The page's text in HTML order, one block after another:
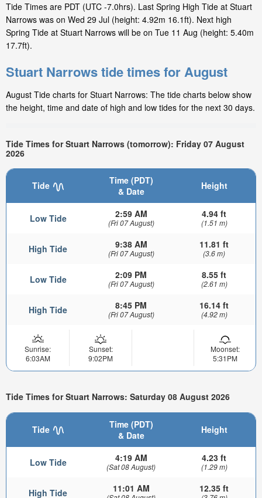
Tide Times are PDT (UTC -7.0hrs). Last Spring High Tide at Stuart
Narrows was on Wed 29 Jul (height: 4.92m 16.1ft). Next high
Spring Tide at Stuart Narrows will be on Tue 11 Aug (height: 5.40m
17.7ft).
Stuart Narrows tide times for August
August Tide charts for Stuart Narrows: The tide charts below show
the height, time and date of high and low tides for the next 30 days.
Tide Times for Stuart Narrows (tomorrow): Friday 07 August
2026
Tide
Time (PDT)
& Date
Height
Low Tide 2:59 AM
(Fri 07 August)
4.94 ft
(1.51 m)
High Tide 9:38 AM
(Fri 07 August)
11.81 ft
(3.6 m)
Low Tide 2:09 PM
(Fri 07 August)
8.55 ft
(2.61 m)
High Tide 8:45 PM
(Fri 07 August)
16.14 ft
(4.92 m)
Sunrise:
6:03AM
Sunset:
9:02PM
Moonset:
5:31PM
Tide Times for Stuart Narrows: Saturday 08 August 2026
Tide
Time (PDT)
& Date
Height
Low Tide 4:19 AM
(Sat 08 August)
4.23 ft
(1.29 m)
High Tide 11:01 AM 12.35 ft